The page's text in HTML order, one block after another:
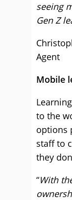
seeing
Gen Z
Agent
Mobile
to the
options
staff to
they
“With